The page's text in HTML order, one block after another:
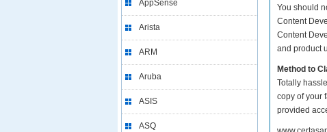
AppSense
Arista
ARM
Aruba
ASIS
ASQ
You should
Content
Content
and product
Method to
Totally
copy of your
provided